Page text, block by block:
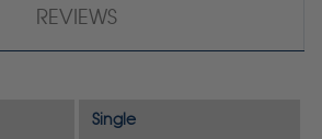
REVIEWS
Single